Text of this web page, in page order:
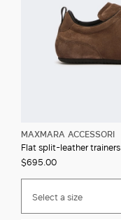
MAXMARA ACCESSORI
Flat split-leather trainers
$695.00
Select a size